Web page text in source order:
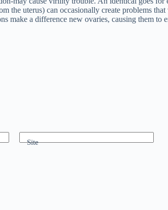
the uterus) can occasionally create problems
make a difference new ovaries, causing them to
Site